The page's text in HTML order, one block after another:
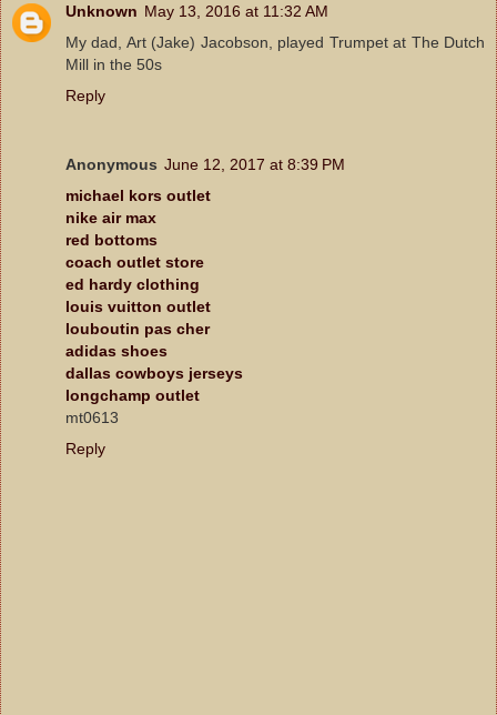
Unknown May 13, 2016 at 11:32 AM
My dad, Art (Jake) Jacobson, played Trumpet at The Dutch
Mill in the 50s
Reply
Anonymous June 12, 2017 at 8:39 PM
michael kors outlet
nike air max
red bottoms
coach outlet store
ed hardy clothing
louis vuitton outlet
louboutin pas cher
adidas shoes
dallas cowboys jerseys
longchamp outlet
mt0613
Reply